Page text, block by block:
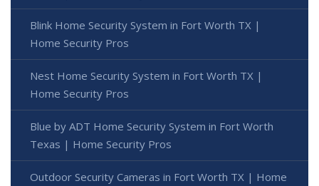
Blink Home Security System in Fort Worth TX |
Home Security Pros
Nest Home Security System in Fort Worth TX |
Home Security Pros
Blue by ADT Home Security System in Fort Worth
Texas | Home Security Pros
Outdoor Security Cameras in Fort Worth TX | Home